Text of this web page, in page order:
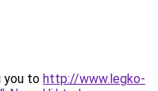
you to http://www.legko-